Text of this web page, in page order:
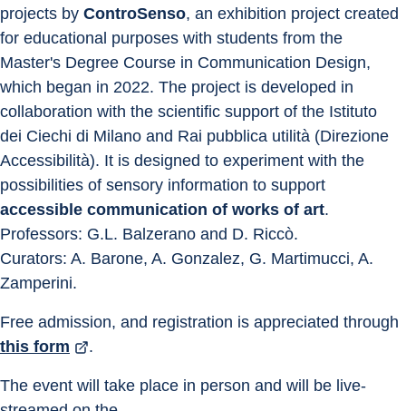
projects by ControSenso, an exhibition project created
for educational purposes with students from the
Master's Degree Course in Communication Design,
which began in 2022. The project is developed in
collaboration with the scientific support of the Istituto
dei Ciechi di Milano and Rai pubblica utilità (Direzione
Accessibilità). It is designed to experiment with the
possibilities of sensory information to support
accessible communication of works of art.
Professors: G.L. Balzerano and D. Riccò.
Curators: A. Barone, A. Gonzalez, G. Martimucci, A.
Zamperini.
Free admission, and registration is appreciated through
this form
.
The event will take place in person and will be live-